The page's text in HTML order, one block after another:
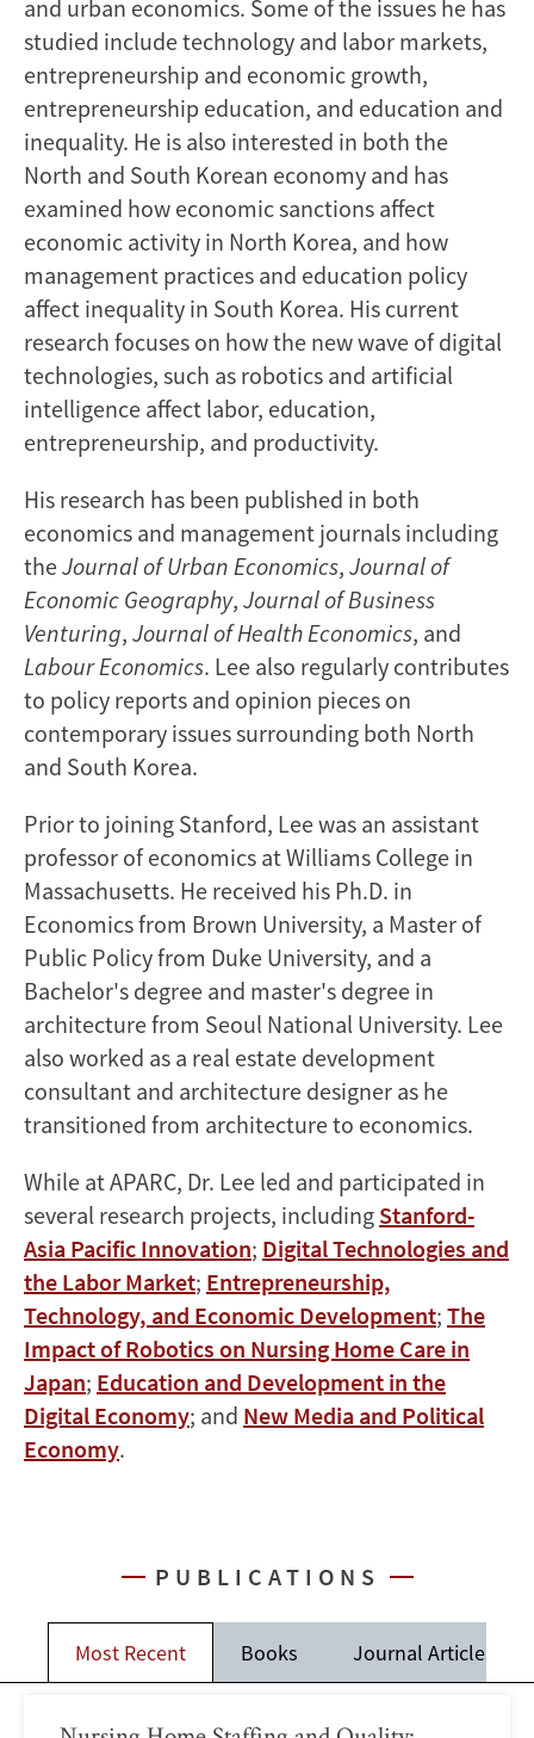
and urban economics. Some of the issues he has
studied include technology and labor markets,
entrepreneurship and economic growth,
entrepreneurship education, and education and
inequality. He is also interested in both the
North and South Korean economy and has
examined how economic sanctions affect
economic activity in North Korea, and how
management practices and education policy
affect inequality in South Korea. His current
research focuses on how the new wave of digital
technologies, such as robotics and artificial
intelligence affect labor, education,
entrepreneurship, and productivity.
His research has been published in both
economics and management journals including
theJournal of Urban Economics, Journal of
Economic Geography, Journal of Business
Venturing, Journal of Health Economics, and
Labour Economics. Lee also regularly contributes
to policy reports and opinion pieces on
contemporary issues surrounding both North
and South Korea.
Prior to joining Stanford, Lee was an assistant
professor of economics at Williams College in
Massachusetts. He received his Ph.D. in
Economics from Brown University, a Master of
Public Policy from Duke University, and a
Bachelor's degree and master's degree in
architecture from Seoul National University. Lee
also worked as a real estate development
consultant and architecture designer as he
transitioned from architecture to economics.
While at APARC, Dr. Lee led and participated in
several research projects, including Stanford-
Asia Pacific Innovation; Digital Technologies and
the Labor Market; Entrepreneurship,
Technology, and Economic Development; The
Impact of Robotics on Nursing Home Care in
Japan; Education and Development in the
Digital Economy; and New Media and Political
Economy.
PUBLICATIONS
Most Recent Books Journal Articles